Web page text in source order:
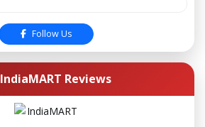
Follow Us
IndiaMART Reviews